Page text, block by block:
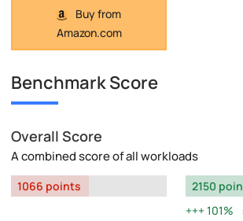
Buy from
Amazon.com
Benchmark Score
Overall Score
A combined score of all workloads
1066 points
2150
101%